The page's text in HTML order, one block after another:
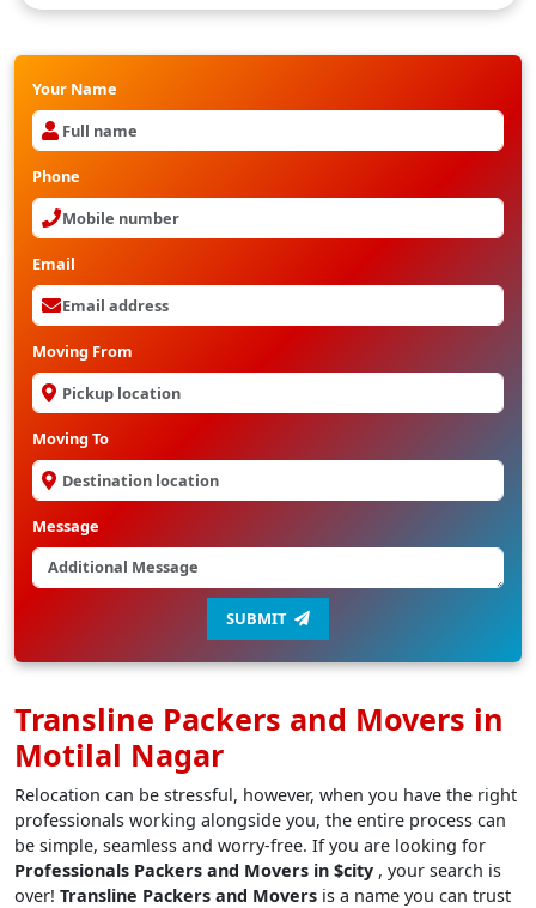
Your Name
Phone
Email
Moving From
Moving To
Message
SUBMIT
Transline Packers and Movers in
Motilal Nagar
Relocation can be stressful, however, when you have the right
professionals working alongside you, the entire process can
be simple, seamless and worry-free. If you are looking for
Professionals Packers and Movers in $city , your search is
over! Transline Packers and Movers is a name you can trust